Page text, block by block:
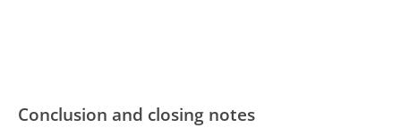
Conclusion and closing notes